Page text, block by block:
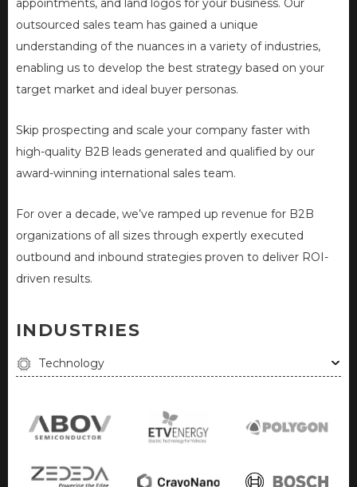
appointments, and land logos for your business. Our
outsourced sales team has gained a unique
understanding of the nuances in a variety of industries,
enabling us to develop the best strategy based on your
target market and ideal buyer personas.
Skip prospecting and scale your company faster with
high-quality B2B leads generated and qualified by our
award-winning international sales team.
For over a decade, we’ve ramped up revenue for B2B
organizations of all sizes through expertly executed
outbound and inbound strategies proven to deliver ROI-
driven results.
INDUSTRIES
Technology